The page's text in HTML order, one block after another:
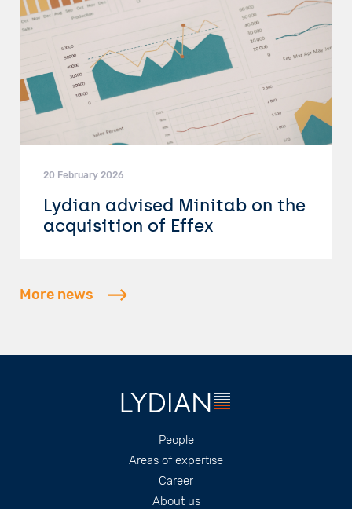
20 February 2026
Lydian advised Minitab on the
acquisition of Effex
More news
People
Areas of expertise
Career
About us